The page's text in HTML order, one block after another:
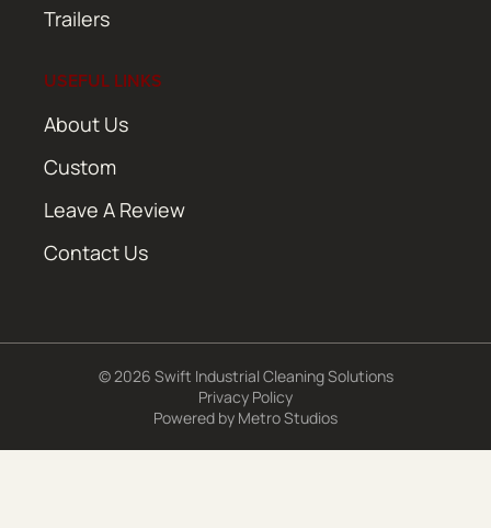
Trailers
USEFUL LINKS
About Us
Custom
Leave A Review
Contact Us
© 2026 Swift Industrial Cleaning Solutions
Privacy Policy
Powered by Metro Studios